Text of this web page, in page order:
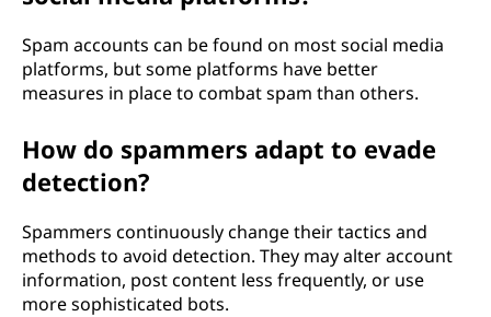
Spam accounts can be found on most social media
platforms, but some platforms have better
measures in place to combat spam than others.
How do spammers adapt to evade
detection?
Spammers continuously change their tactics and
methods to avoid detection. They may alter account
information, post content less frequently, or use
more sophisticated bots.